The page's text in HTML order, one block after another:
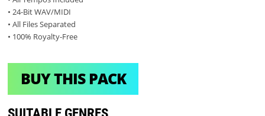
• 24-Bit WAV/MIDI
• All Files Separated
• 100% Royalty-Free
BUY THIS PACK